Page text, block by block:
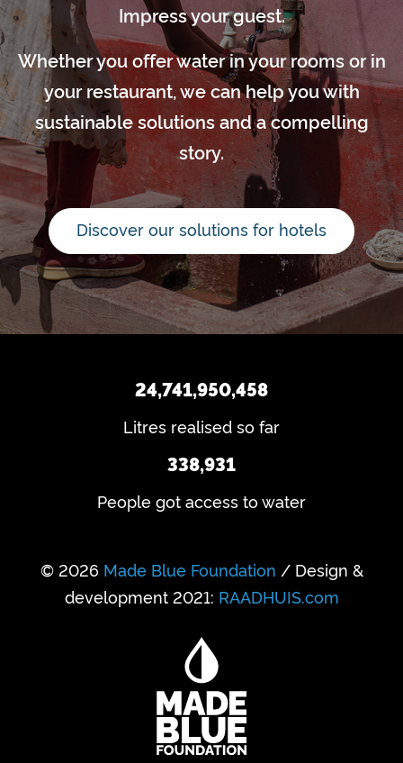
Impress your guest.
Whether you offer water in your rooms or in
your restaurant, we can help you with
sustainable solutions and a compelling
story.
Discover our solutions for hotels
24,741,950,458
Litres realised so far
338,931
People got access to water
© 2026 Made Blue Foundation / Design &
development 2021: RAADHUIS.com